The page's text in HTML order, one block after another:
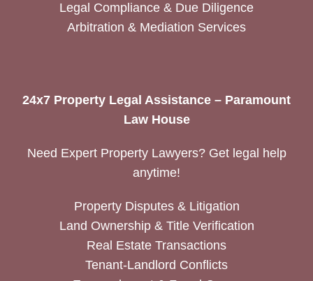
Legal Compliance & Due Diligence
Arbitration & Mediation Services
24x7 Property Legal Assistance – Paramount
Law House
Need Expert Property Lawyers? Get legal help
anytime!
Property Disputes & Litigation
Land Ownership & Title Verification
Real Estate Transactions
Tenant-Landlord Conflicts